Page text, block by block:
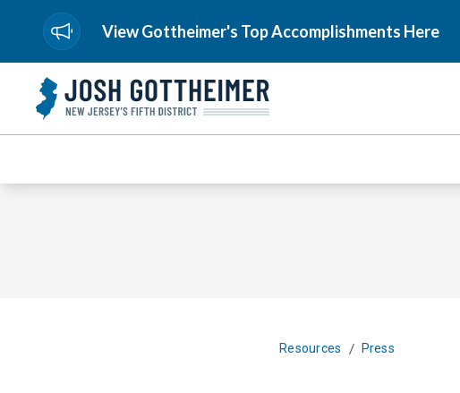
View Gottheimer's Top Accomplishments Here
Resources / Press